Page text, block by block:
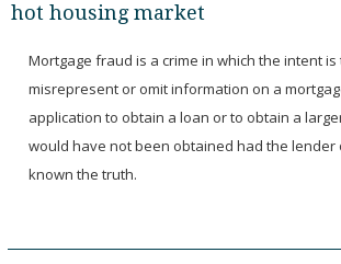
hot housing market
Mortgage fraud is a crime in which the intent
misrepresent or omit information on a
application to obtain a loan or to obtain a
would have not been obtained had the lender
known the truth.